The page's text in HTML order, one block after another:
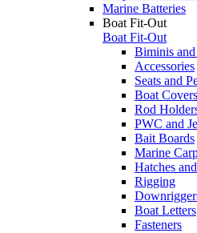
Marine Batteries
Boat Fit-Out
Boat Fit-Out
Biminis
Accessories
Seats and
Boat Covers
Rod
PWC and
Bait Boards
Marine
Hatches
Rigging
Boat Letters
Fasteners